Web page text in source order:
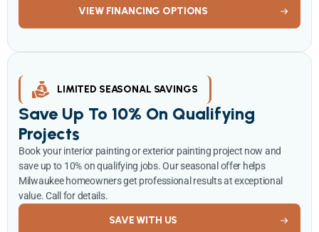
VIEW FINANCING OPTIONS
LIMITED SEASONAL SAVINGS
Save Up To 10% On Qualifying
Projects
Book your interior painting or exterior painting project now and
save up to 10% on qualifying jobs. Our seasonal offer helps
Milwaukee homeowners get professional results at exceptional
value. Call for details.
SAVE WITH US